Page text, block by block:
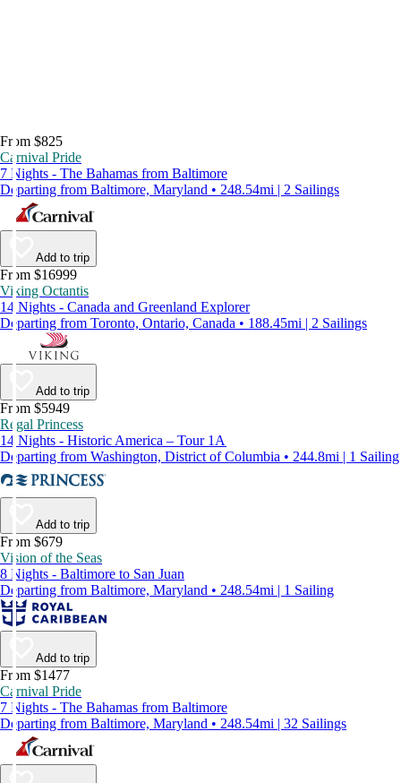
From $825
Carnival Pride
7 Nights - The Bahamas from Baltimore
Departing from Baltimore, Maryland • 248.54mi | 2 Sailings
Add to trip
From $16999
Viking Octantis
14 Nights - Canada and Greenland Explorer
Departing from Toronto, Ontario, Canada • 188.45mi | 2 Sailings
Add to trip
From $5949
Regal Princess
14 Nights - Historic America – Tour 1A
Departing from Washington, District of Columbia • 244.8mi | 1 Sailing
Add to trip
From $679
Vision of the Seas
8 Nights - Baltimore to San Juan
Departing from Baltimore, Maryland • 248.54mi | 1 Sailing
Add to trip
From $1477
Carnival Pride
7 Nights - The Bahamas from Baltimore
Departing from Baltimore, Maryland • 248.54mi | 32 Sailings